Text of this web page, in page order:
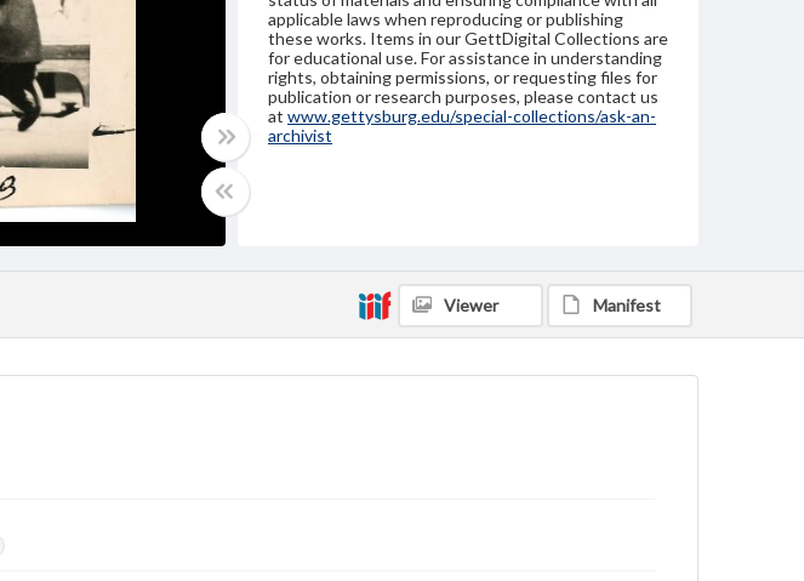
applicable laws when reproducing or publishing
these works. Items in our GettDigital Collections are
for educational use. For assistance in understanding
rights, obtaining permissions, or requesting files for
publication or research purposes, please contact us
at www.gettysburg.edu/special-collections/ask-an-
archivist
Viewer Manifest